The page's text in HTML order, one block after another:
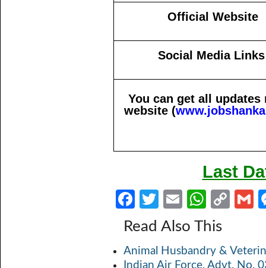
Official Website
Social Media Links
You can get all
website (
Last
Fa
b
o
T
w
itt
er
E
m
ail
W
h
at
s
C
y
Read Also This
Animal Husbandry &
Indian Air Force, Advt. No.